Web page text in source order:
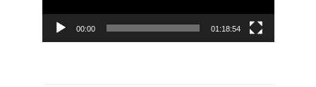
00:00 01:18:54